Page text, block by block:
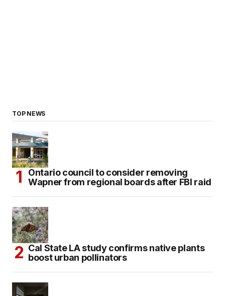
TOP NEWS
Ontario council to consider removing
Wapner from regional boards after FBI raid
Cal State LA study confirms native plants
boost urban pollinators